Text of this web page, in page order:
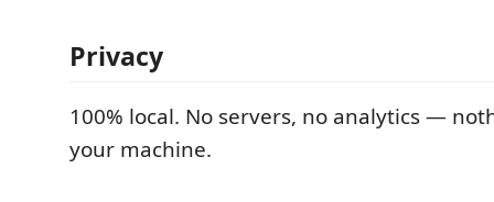
Privacy
100% local. No servers, no analytics —
your machine.